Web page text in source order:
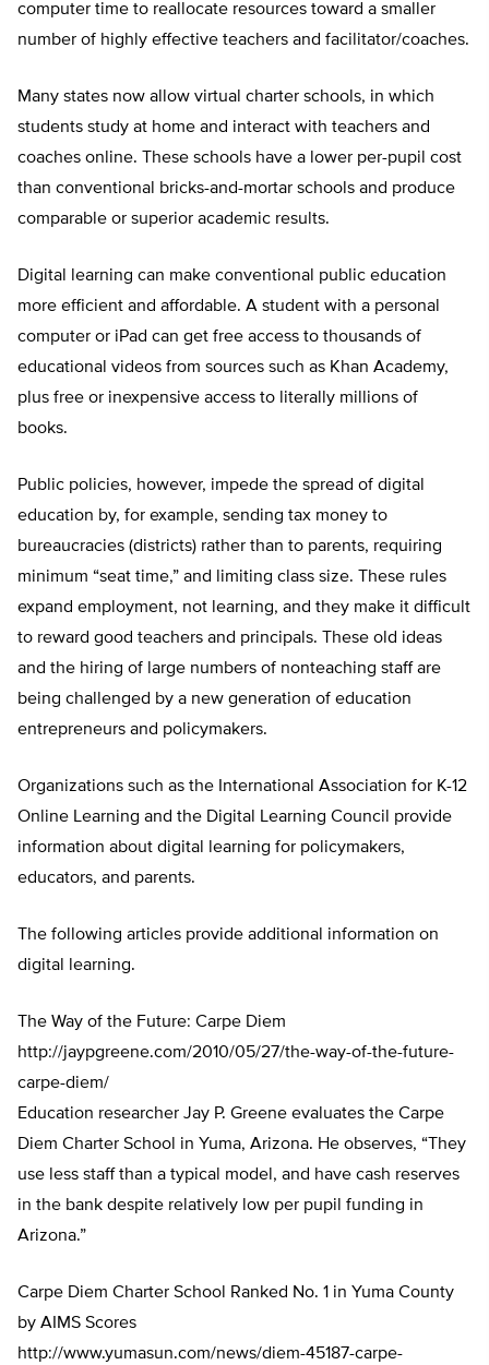
computer time to reallocate resources toward a smaller
number of highly effective teachers and facilitator/coaches.
Many states now allow virtual charter schools, in which
students study at home and interact with teachers and
coaches online. These schools have a lower per-pupil cost
than conventional bricks-and-mortar schools and produce
comparable or superior academic results.
Digital learning can make conventional public education
more efficient and affordable. A student with a personal
computer or iPad can get free access to thousands of
educational videos from sources such as Khan Academy,
plus free or inexpensive access to literally millions of
books.
Public policies, however, impede the spread of digital
education by, for example, sending tax money to
bureaucracies (districts) rather than to parents, requiring
minimum “seat time,” and limiting class size. These rules
expand employment, not learning, and they make it difficult
to reward good teachers and principals. These old ideas
and the hiring of large numbers of nonteaching staff are
being challenged by a new generation of education
entrepreneurs and policymakers.
Organizations such as the International Association for K-12
Online Learning and the Digital Learning Council provide
information about digital learning for policymakers,
educators, and parents.
The following articles provide additional information on
digital learning.
The Way of the Future: Carpe Diem
http://jaypgreene.com/2010/05/27/the-way-of-the-future-
carpe-diem/
Education researcher Jay P. Greene evaluates the Carpe
Diem Charter School in Yuma, Arizona. He observes, “They
use less staff than a typical model, and have cash reserves
in the bank despite relatively low per pupil funding in
Arizona.”
Carpe Diem Charter School Ranked No. 1 in Yuma County
by AIMS Scores
http://www.yumasun.com/news/diem-45187-carpe-